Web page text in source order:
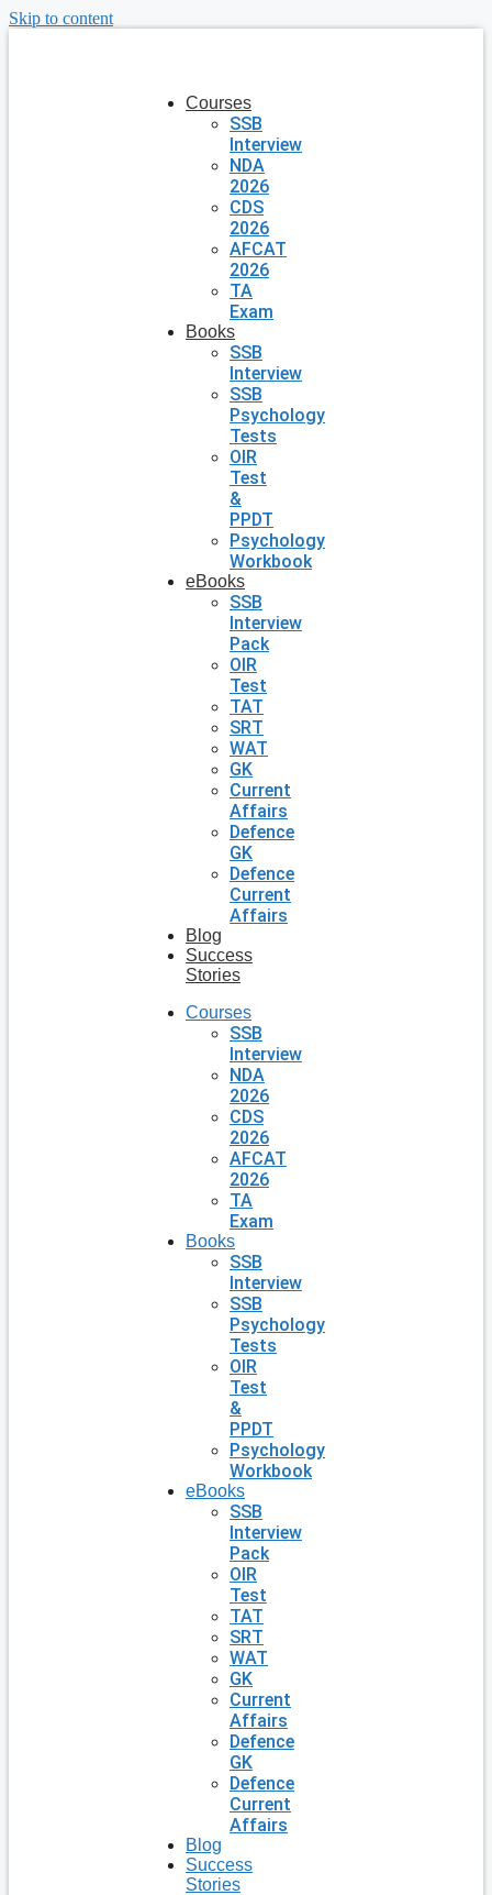
Skip to content
Courses
SSB
Interview
NDA
2026
CDS
2026
AFCAT
2026
TA
Exam
Books
SSB
Interview
SSB
Psychology
Tests
OIR
Test
&
PPDT
Psychology
Workbook
eBooks
SSB
Interview
Pack
OIR
Test
TAT
SRT
WAT
GK
Current
Affairs
Defence
GK
Defence
Current
Affairs
Blog
Success
Stories
Courses
SSB
Interview
NDA
2026
CDS
2026
AFCAT
2026
TA
Exam
Books
SSB
Interview
SSB
Psychology
Tests
OIR
Test
&
PPDT
Psychology
Workbook
eBooks
SSB
Interview
Pack
OIR
Test
TAT
SRT
WAT
GK
Current
Affairs
Defence
GK
Defence
Current
Affairs
Blog
Success
Stories